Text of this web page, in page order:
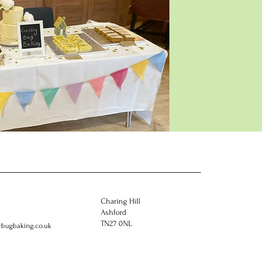
Charing Hill
Ashford
TN27 0NL